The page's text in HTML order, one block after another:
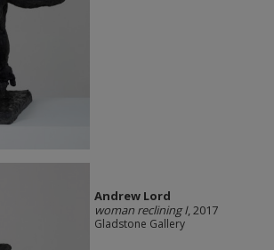
Andrew Lord
woman reclining I, 2017
Gladstone Gallery